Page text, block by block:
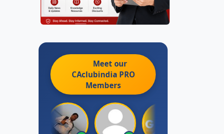
Meet our
CAclubindia PRO
Members